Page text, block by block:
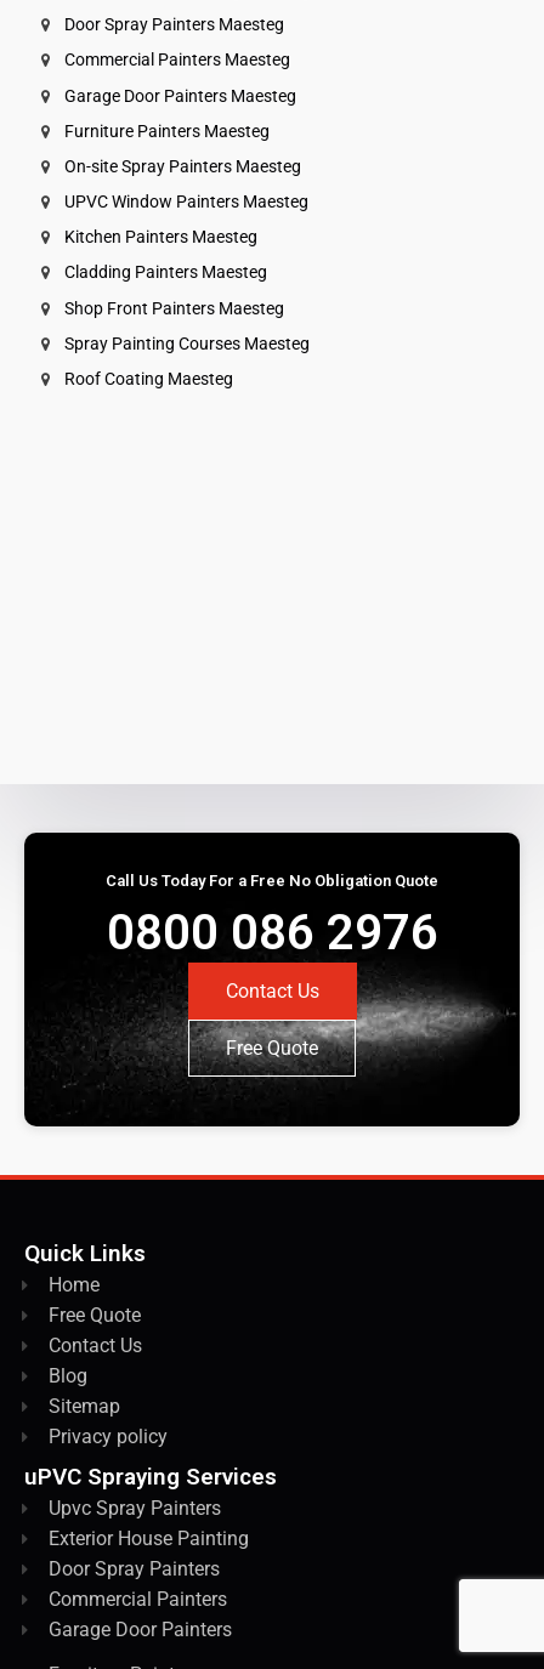
Door Spray Painters Maesteg
Commercial Painters Maesteg
Garage Door Painters Maesteg
Furniture Painters Maesteg
On-site Spray Painters Maesteg
UPVC Window Painters Maesteg
Kitchen Painters Maesteg
Cladding Painters Maesteg
Shop Front Painters Maesteg
Spray Painting Courses Maesteg
Roof Coating Maesteg
Call Us Today For a Free No Obligation Quote
0800 086 2976
Contact Us
Free Quote
Quick Links
Home
Free Quote
Contact Us
Blog
Sitemap
Privacy policy
uPVC Spraying Services
Upvc Spray Painters
Exterior House Painting
Door Spray Painters
Commercial Painters
Garage Door Painters